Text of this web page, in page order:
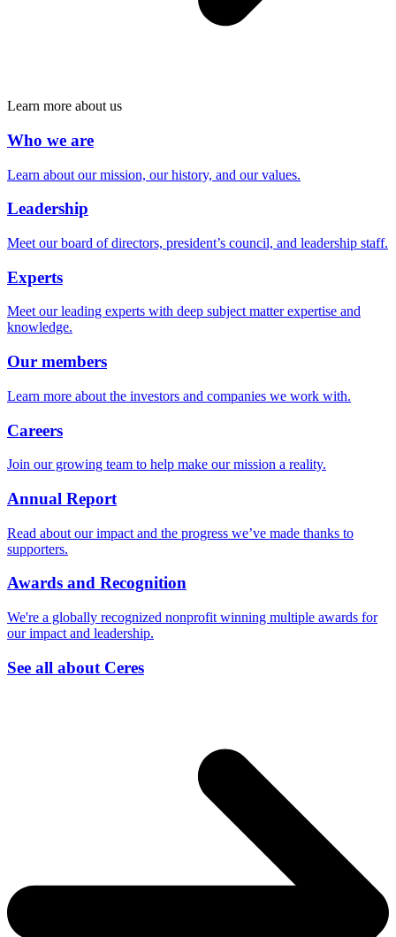
Learn more about us
Who we are
Learn about our mission, our history, and our values.
Leadership
Meet our board of directors, president’s council, and leadership staff.
Experts
Meet our leading experts with deep subject matter expertise and
knowledge.
Our members
Learn more about the investors and companies we work with.
Careers
Join our growing team to help make our mission a reality.
Annual Report
Read about our impact and the progress we’ve made thanks to
supporters.
Awards and Recognition
We're a globally recognized nonprofit winning multiple awards for
our impact and leadership.
See all about Ceres